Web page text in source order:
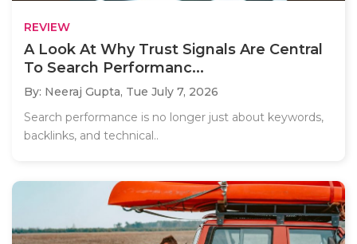
REVIEW
A Look At Why Trust Signals Are Central
To Search Performanc...
By: Neeraj Gupta, Tue July 7, 2026
Search performance is no longer just about keywords,
backlinks, and technical..